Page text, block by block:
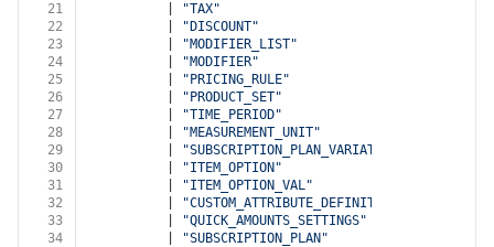
21
"TAX"
22
"DISCOUNT"
23
"MODIFIER_LIST"
24
"MODIFIER"
25
"PRICING_RULE"
26
"PRODUCT_SET"
27
"TIME_PERIOD"
28
"MEASUREMENT_UNIT"
29
"SUBSCRIPTION_PLAN_VARIATION"
30
"ITEM_OPTION"
31
"ITEM_OPTION_VAL"
32
"CUSTOM_ATTRIBUTE_DEFINITION"
33
"QUICK_AMOUNTS_SETTINGS"
34
"SUBSCRIPTION_PLAN"